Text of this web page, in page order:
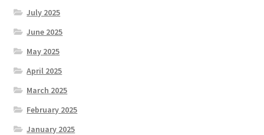
July 2025
June 2025
May 2025
April 2025
March 2025
February 2025
January 2025